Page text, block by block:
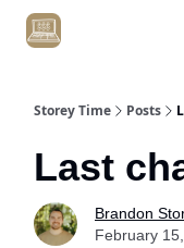
Storey Time Posts
Last
Brandon
February